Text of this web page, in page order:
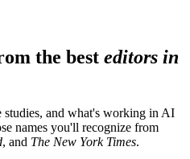
the best editors in
studies, and what's working in AI
names you'll recognize from
, and The New York Times.